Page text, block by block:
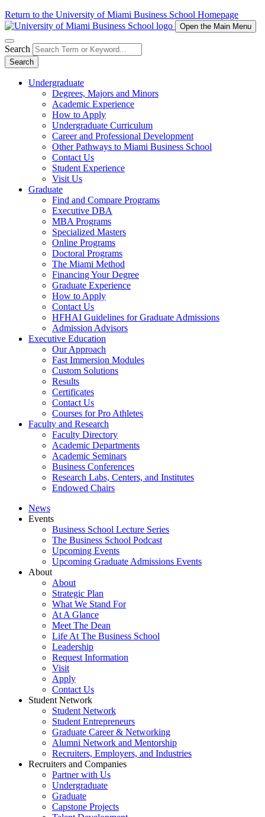
Return to the University of Miami Business School Homepage
Open the Main Menu
Search
Search
Undergraduate
Degrees, Majors and Minors
Academic Experience
How to Apply
Undergraduate Curriculum
Career and Professional Development
Other Pathways to Miami Business School
Contact Us
Student Experience
Visit Us
Graduate
Find and Compare Programs
Executive DBA
MBA Programs
Specialized Masters
Online Programs
Doctoral Programs
The Miami Method
Financing Your Degree
Graduate Experience
How to Apply
Contact Us
HFHAI Guidelines for Graduate Admissions
Admission Advisors
Executive Education
Our Approach
Fast Immersion Modules
Custom Solutions
Results
Certificates
Contact Us
Courses for Pro Athletes
Faculty and Research
Faculty Directory
Academic Departments
Academic Seminars
Business Conferences
Research Labs, Centers, and Institutes
Endowed Chairs
News
Events
Business School Lecture Series
The Business School Podcast
Upcoming Events
Upcoming Graduate Admissions Events
About
About
Strategic Plan
What We Stand For
At A Glance
Meet The Dean
Life At The Business School
Leadership
Request Information
Visit
Apply
Contact Us
Student Network
Student Network
Student Entrepreneurs
Graduate Career & Networking
Alumni Network and Mentorship
Recruiters, Employers, and Industries
Recruiters and Companies
Partner with Us
Undergraduate
Graduate
Capstone Projects